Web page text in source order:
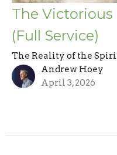
The Victorious
(Full Service)
The Reality of the
Andrew Hoey
April 3, 2026